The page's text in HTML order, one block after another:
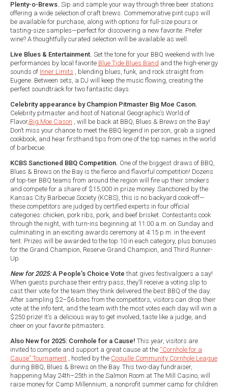
Plenty-o-Brews. Sip and sample your way through three beer stations
offering a wide selection of craft brews. Commemorative pint cups will
be available for purchase, along with options for full-size pours or
tasting-size samples—perfect for discovering a new favorite. Prefer
wine? A thoughtfully curated selection will be available as well.
Live Blues & Entertainment. Set the tone for your BBQ weekend with live
performances by local favorite Blue Tide Blues Band and the high-energy
sounds of Inner Limits , blending blues, funk, and rock straight from
Eugene. Between sets, a DJ will keep the music flowing, creating the
perfect soundtrack for two fantastic days.
Celebrity appearance by Champion Pitmaster Big Moe Cason.
Celebrity pitmaster and host of National Geographic’s World of
Flavor,Big Moe Cason , will be back at BBQ, Blues & Brews on the Bay!
Don’t miss your chance to meet the BBQ legend in person, grab a signed
cookbook, and hear firsthand tips from one of the top names in the world
of barbecue.
KCBS Sanctioned BBQ Competition. One of the biggest draws of BBQ,
Blues & Brews on the Bay is the fierce and flavorful competition! Dozens
of top-tier BBQ teams from around the region will fire up their smokers
and compete for a share of $15,000 in prize money. Sanctioned by the
Kansas City Barbecue Society (KCBS), this is no backyard cook-off—
these competitors are judged by certified experts in four official
categories: chicken, pork ribs, pork, and beef brisket. Contestants cook
through the night, with turn-ins beginning at 11:00 a.m. on Sunday and
culminating in an exciting awards ceremony at 4:15 p.m. in the event
tent. Prizes will be awarded to the top 10 in each category, plus bonuses
for the Grand Champion, Reserve Grand Champion, and Third Runner-
Up.
New for 2025: A People’s Choice Vote that gives festivalgoers a say!
When guests purchase their entry pass, they’ll receive a voting slip to
cast their vote for the team they think delivered the best BBQ of the day.
After sampling $2–$6 bites from the competitors, visitors can drop their
vote at the info tent, and the team with the most votes each day will win a
$250 prize! It’s a delicious way to get involved, taste like a judge, and
cheer on your favorite pitmasters.
Also New for 2025: Cornhole for a Cause! This year, visitors are
invited to compete and support a great cause at the “Cornhole for a
Cause” Tournament , hosted by the Coquille Community Cornhole League
during BBQ, Blues & Brews on the Bay. This two-day fundraiser,
happening May 24th–25th in the Salmon Room at The Mill Casino, will
raise money for Camp Millennium, a nonprofit summer camp for children